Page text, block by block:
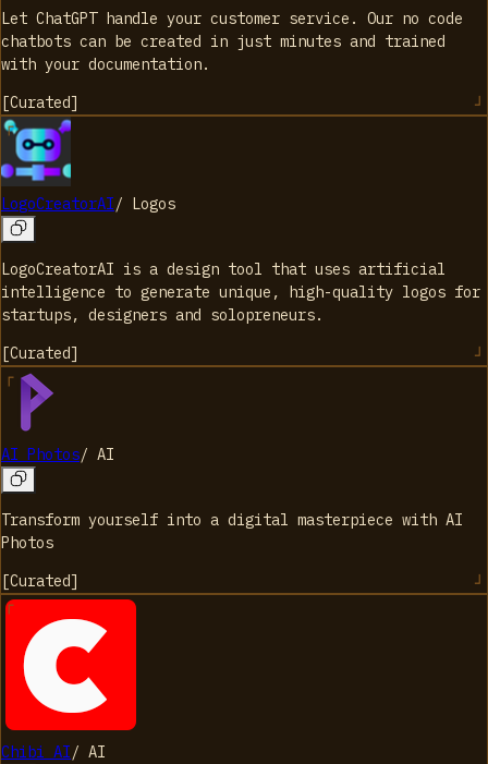
Let ChatGPT handle your customer service. Our no code
chatbots can be created in just minutes and trained
with your documentation.
[Curated]
LogoCreatorAI/ Logos
LogoCreatorAI is a design tool that uses artificial
intelligence to generate unique, high-quality logos for
startups, designers and solopreneurs.
[Curated]
AI Photos/ AI
Transform yourself into a digital masterpiece with AI
Photos
[Curated]
Chibi AI/ AI